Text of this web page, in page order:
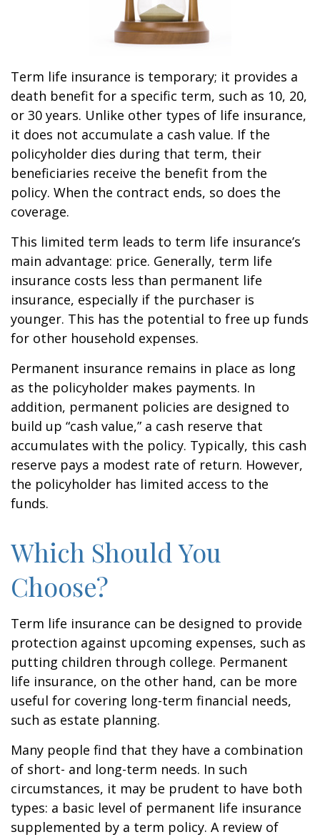
Term life insurance is temporary; it provides a
death benefit for a specific term, such as 10, 20,
or 30 years. Unlike other types of life insurance,
it does not accumulate a cash value. If the
policyholder dies during that term, their
beneficiaries receive the benefit from the
policy. When the contract ends, so does the
coverage.
This limited term leads to term life insurance’s
main advantage: price. Generally, term life
insurance costs less than permanent life
insurance, especially if the purchaser is
younger. This has the potential to free up funds
for other household expenses.
Permanent insurance remains in place as long
as the policyholder makes payments. In
addition, permanent policies are designed to
build up “cash value,” a cash reserve that
accumulates with the policy. Typically, this cash
reserve pays a modest rate of return. However,
the policyholder has limited access to the
funds.
Which Should You
Choose?
Term life insurance can be designed to provide
protection against upcoming expenses, such as
putting children through college. Permanent
life insurance, on the other hand, can be more
useful for covering long-term financial needs,
such as estate planning.
Many people find that they have a combination
of short- and long-term needs. In such
circumstances, it may be prudent to have both
types: a basic level of permanent life insurance
supplemented by a term policy. A review of